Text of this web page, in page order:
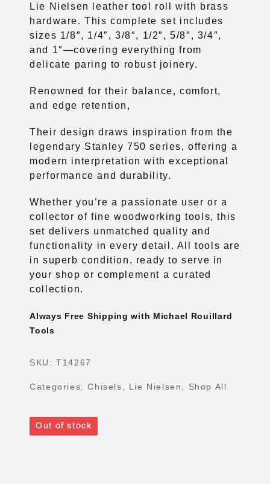
Lie Nielsen leather tool roll with brass
hardware. This complete set includes
sizes 1/8″, 1/4″, 3/8″, 1/2″, 5/8″, 3/4″,
and 1″—covering everything from
delicate paring to robust joinery.
Renowned for their balance, comfort,
and edge retention,
Their design draws inspiration from the
legendary Stanley 750 series, offering a
modern interpretation with exceptional
performance and durability.
Whether you’re a passionate user or a
collector of fine woodworking tools, this
set delivers unmatched quality and
functionality in every detail. All tools are
in superb condition, ready to serve in
your shop or complement a curated
collection.
Always Free Shipping with Michael Rouillard
Tools
SKU:T14267
Categories:Chisels Lie Nielsen Shop All
Out of stock